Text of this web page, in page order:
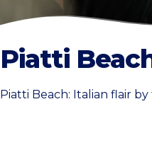
Piatti
Piatti Beach: Italian flair by